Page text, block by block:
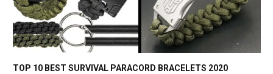
TOP 10 BEST SURVIVAL PARACORD BRACELETS 2020